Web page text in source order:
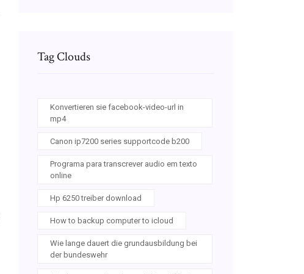
Tag Clouds
Konvertieren sie facebook-video-url in
mp4
Canon ip7200 series supportcode b200
Programa para transcrever audio em texto
online
Hp 6250 treiber download
How to backup computer to icloud
Wie lange dauert die grundausbildung bei
der bundeswehr